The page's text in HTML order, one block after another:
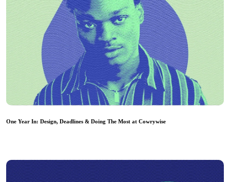
One Year In: Design, Deadlines & Doing The Most at Cowrywise